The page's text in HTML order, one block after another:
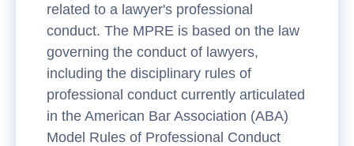
related to a lawyer's professional
conduct. The MPRE is based on the law
governing the conduct of lawyers,
including the disciplinary rules of
professional conduct currently articulated
in the American Bar Association (ABA)
Model Rules of Professional Conduct